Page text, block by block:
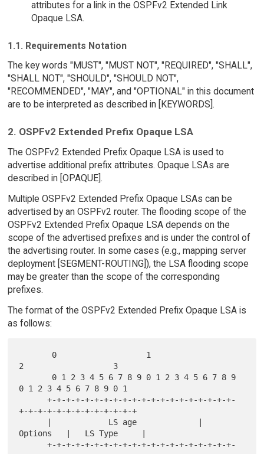
attributes for a link in the OSPFv2 Extended Link
Opaque LSA.
1.1. Requirements Notation
The key words "MUST", "MUST NOT", "REQUIRED", "SHALL",
"SHALL NOT", "SHOULD", "SHOULD NOT",
"RECOMMENDED", "MAY", and "OPTIONAL" in this document
are to be interpreted as described in [KEYWORDS].
2. OSPFv2 Extended Prefix Opaque LSA
The OSPFv2 Extended Prefix Opaque LSA is used to
advertise additional prefix attributes. Opaque LSAs are
described in [OPAQUE].
Multiple OSPFv2 Extended Prefix Opaque LSAs can be
advertised by an OSPFv2 router. The flooding scope of the
OSPFv2 Extended Prefix Opaque LSA depends on the
scope of the advertised prefixes and is under the control of
the advertising router. In some cases (e.g., mapping server
deployment [SEGMENT-ROUTING]), the LSA flooding scope
may be greater than the scope of the corresponding
prefixes.
The format of the OSPFv2 Extended Prefix Opaque LSA is
as follows:
2                   3
0 1 2 3 4 5 6 7 8 9 0 1
      +-+-+-+-+-+-+-+-+-+-+-+-+-+-+-+-+-+-+-+-
+-+-+-+-+-+-+-+-+-+-+-+-+
Options   |   LS Type     |
      +-+-+-+-+-+-+-+-+-+-+-+-+-+-+-+-+-+-+-+-